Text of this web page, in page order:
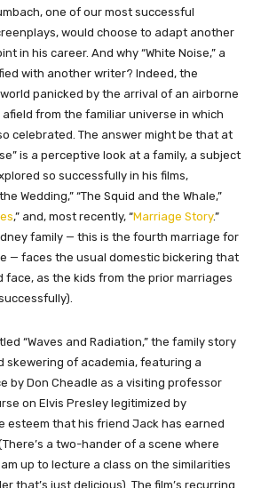
one of our most successful
would choose to adapt another
in his career. And why “White Noise,” a
with another writer? Indeed, the
panicked by the arrival of an airborne
from the familiar universe in which
celebrated. The answer might be that at
is a perceptive look at a family, a subject
so successfully in his films,
Wedding,” “The Squid and the Whale,”
,” and, most recently, “Marriage Story.”
family — this is the fourth marriage for
— faces the usual domestic bickering that
face, as the kids from the prior marriages
“Waves and Radiation,” the family story
skewering of academia, featuring a
by Don Cheadle as a visiting professor
on Elvis Presley legitimized by
esteem that his friend Jack has earned
a two-hander of a scene where
up to lecture a class on the similarities
that’s just delicious). The film’s recurring